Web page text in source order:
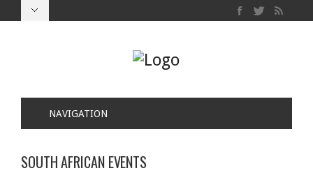
NAVIGATION
SOUTH AFRICAN EVENTS